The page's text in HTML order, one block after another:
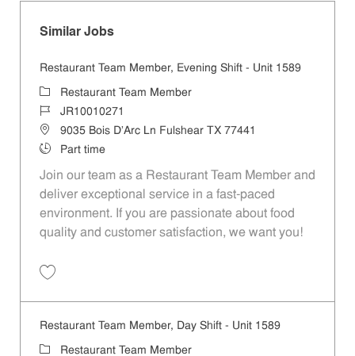
Similar Jobs
Restaurant Team Member, Evening Shift - Unit 1589
CategoryRestaurant Team Member
Job IdJR10010271
Location9035 Bois D'Arc Ln Fulshear TX 77441
Job TypePart time
Join our team as a Restaurant Team Member and
deliver exceptional service in a fast-paced
environment. If you are passionate about food
quality and customer satisfaction, we want you!
Restaurant Team Member, Day Shift - Unit 1589
Category
Restaurant Team Member